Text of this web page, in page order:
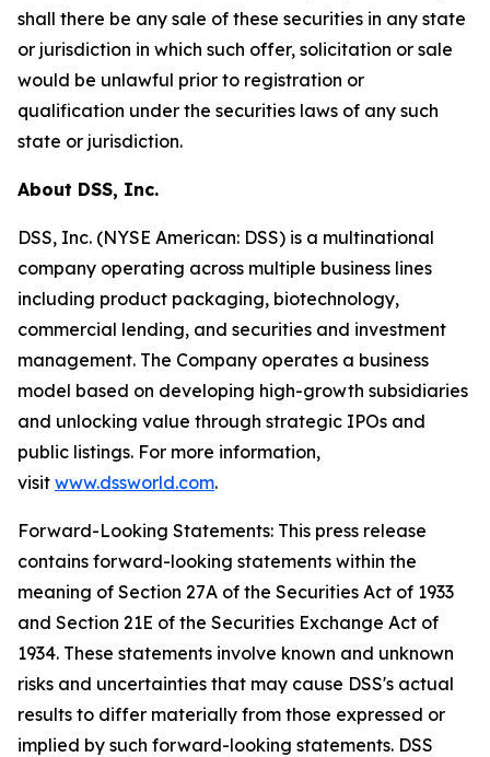
shall there be any sale of these securities in any state
or jurisdiction in which such offer, solicitation or sale
would be unlawful prior to registration or
qualification under the securities laws of any such
state or jurisdiction.
About DSS, Inc.
DSS, Inc. (NYSE American: DSS) is a multinational
company operating across multiple business lines
including product packaging, biotechnology,
commercial lending, and securities and investment
management. The Company operates a business
model based on developing high-growth subsidiaries
and unlocking value through strategic IPOs and
public listings. For more information,
visit www.dssworld.com.
Forward-Looking Statements: This press release
contains forward-looking statements within the
meaning of Section 27A of the Securities Act of 1933
and Section 21E of the Securities Exchange Act of
1934. These statements involve known and unknown
risks and uncertainties that may cause DSS's actual
results to differ materially from those expressed or
implied by such forward-looking statements. DSS